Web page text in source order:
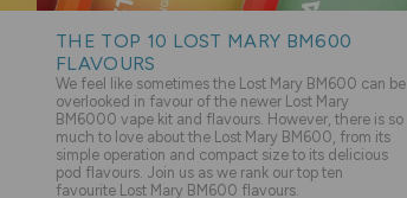
THE TOP 10 LOST MARY BM600
FLAVOURS
We feel like sometimes the Lost Mary BM600 can be
overlooked in favour of the newer Lost Mary
BM6000 vape kit and flavours. However, there is so
much to love about the Lost Mary BM600, from its
simple operation and compact size to its delicious
pod flavours. Join us as we rank our top ten
favourite Lost Mary BM600 flavours.